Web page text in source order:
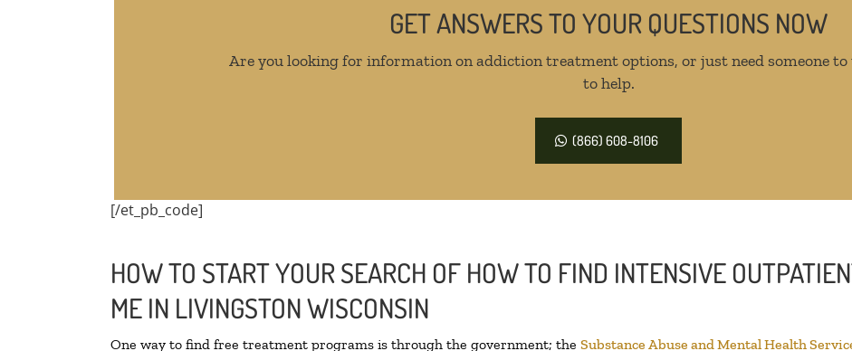
GET ANSWERS TO YOUR QUESTIONS NOW
Are you looking for information on addiction treatment options, or just need someone to
to help.
(866) 608-8106
[/et_pb_code]
HOW TO START YOUR SEARCH OF HOW TO FIND INTENSIVE
ME IN LIVINGSTON WISCONSIN
One way to find free treatment programs is through the government; the Substance Abuse and Mental Health